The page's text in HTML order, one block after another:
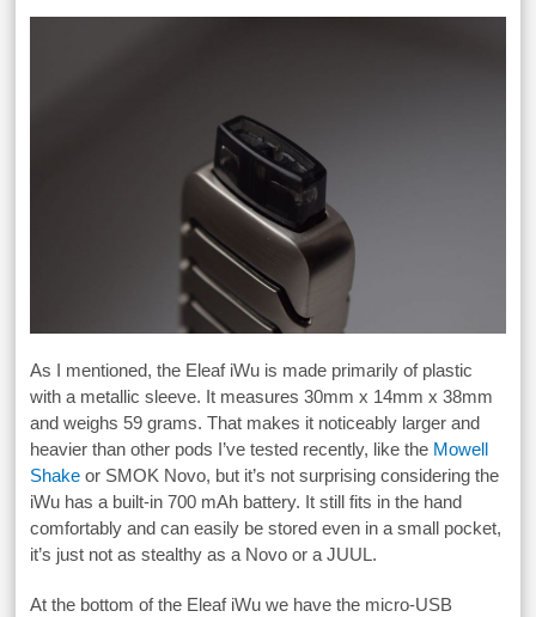
As I mentioned, the Eleaf iWu is made primarily of plastic
with a metallic sleeve. It measures 30mm x 14mm x 38mm
and weighs 59 grams. That makes it noticeably larger and
heavier than other pods I’ve tested recently, like the Mowell
Shake or SMOK Novo, but it’s not surprising considering the
iWu has a built-in 700 mAh battery. It still fits in the hand
comfortably and can easily be stored even in a small pocket,
it’s just not as stealthy as a Novo or a JUUL.
At the bottom of the Eleaf iWu we have the micro-USB